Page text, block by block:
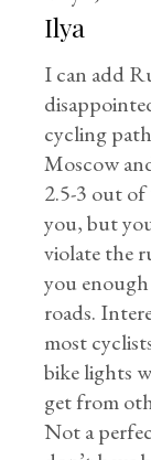
Ilya
I can add
cycling
Moscow
2.5-3 out of
you, but
violate the
you
roads.
most
bike lights
get from
Not a